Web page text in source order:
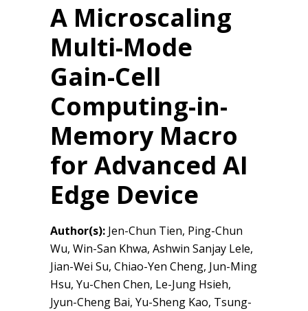
A Microscaling
Multi-Mode
Gain-Cell
Computing-in-
Memory Macro
for Advanced AI
Edge Device
Author(s):Jen-Chun Tien, Ping-Chun
Wu, Win-San Khwa, Ashwin Sanjay Lele,
Jian-Wei Su, Chiao-Yen Cheng, Jun-Ming
Hsu, Yu-Chen Chen, Le-Jung Hsieh,
Jyun-Cheng Bai, Yu-Sheng Kao, Tsung-